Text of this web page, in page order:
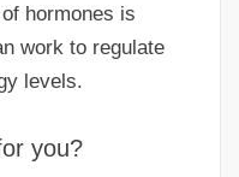
hormones is
work to regulate
levels.
you?